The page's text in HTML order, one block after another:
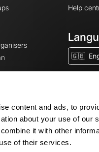
content and ads, to
about your use of our
it with other
of their services.
Help
🇬🇧